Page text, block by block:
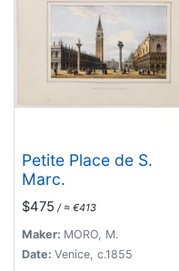
Petite Place de S.
Marc.
$475 / ≈ €413
Maker: MORO, M.
Date: Venice, c.1855